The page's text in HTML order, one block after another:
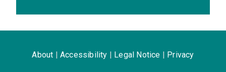
About Accessibility Legal Notice Privacy